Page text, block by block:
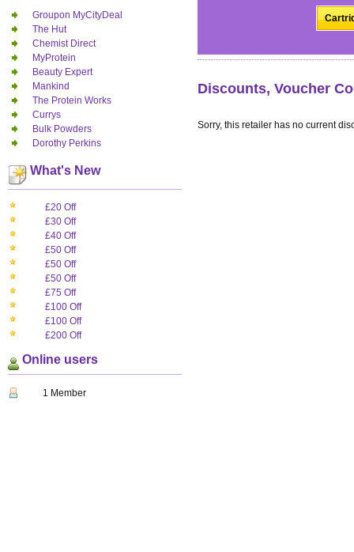
Groupon MyCityDeal
The Hut
Chemist Direct
MyProtein
Beauty Expert
Mankind
The Protein Works
Currys
Bulk Powders
Dorothy Perkins
What's New
£20 Off
£30 Off
£40 Off
£50 Off
£50 Off
£50 Off
£75 Off
£100 Off
£100 Off
£200 Off
Online users
1 Member
Discounts, Voucher
Sorry, this retailer has no current